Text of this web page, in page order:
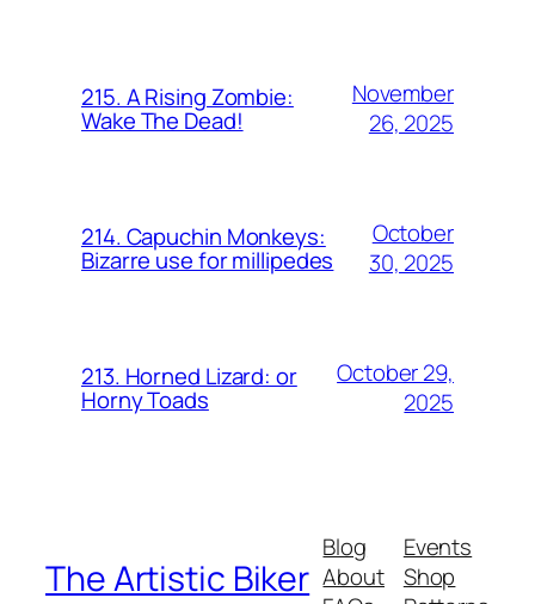
215. A Rising Zombie:
Wake The Dead!
November
26, 2025
214. Capuchin Monkeys:
Bizarre use for millipedes
October
30, 2025
213. Horned Lizard: or
Horny Toads
October 29,
2025
The Artistic Biker
Blog
About
Events
Shop